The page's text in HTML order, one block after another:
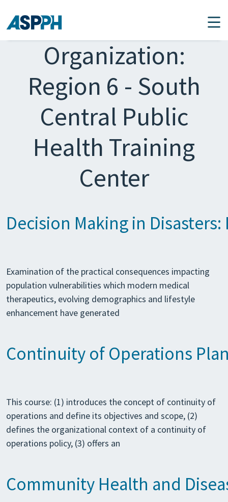
Main Navigation
Organization:
Region 6 - South
Central Public
Health Training
Center
Decision Making in
Examination of the practical consequences impacting
population vulnerabilities which modern medical
therapeutics, evolving demographics and lifestyle
enhancement have generated
Continuity of Operations
This course: (1) introduces the concept of continuity of
operations and define its objectives and scope, (2)
defines the organizational context of a continuity of
operations policy, (3) offers an
Community Health and